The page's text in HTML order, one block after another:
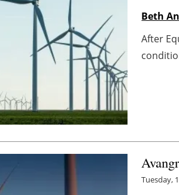
Beth
After
Tuesday,